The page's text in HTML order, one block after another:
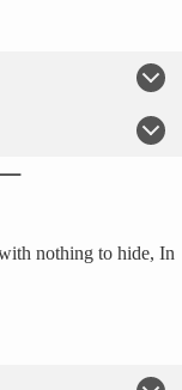
nothing to hide, In